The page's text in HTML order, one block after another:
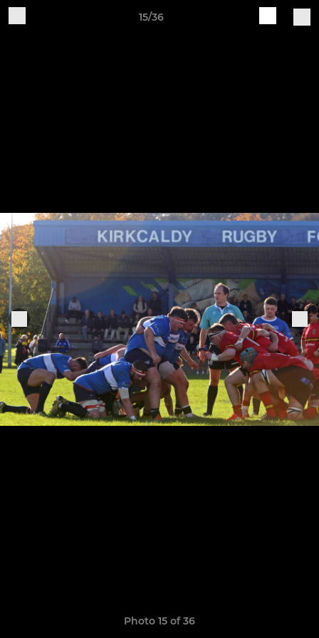
15/36
Photo 15 of 36